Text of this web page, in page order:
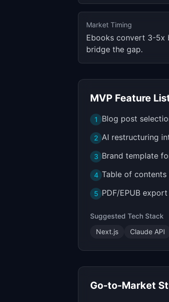
Market Timing
Ebooks convert 3-5x
bridge the gap.
MVP Feature
1 Blog post
2 AI restructuring
3 Brand template
4 Table of contents
5 PDF/EPUB export
Suggested Tech Stack
Next.js
Claude API
Go-to-Market